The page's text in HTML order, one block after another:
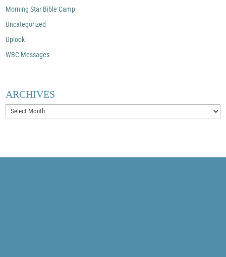
Morning Star Bible Camp
Uncategorized
Uplook
WBC Messages
ARCHIVES
Archives